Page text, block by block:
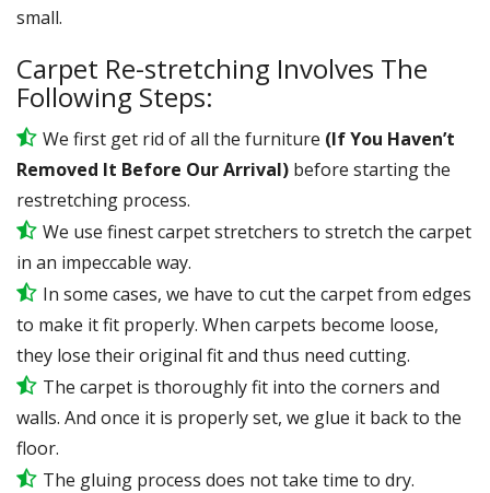
small.
Carpet Re-stretching Involves The
Following Steps:
We first get rid of all the furniture (If You Haven’t
Removed It Before Our Arrival) before starting the
restretching process.
We use finestcarpet stretchers to stretch the carpet
in an impeccable way.
In some cases, we have to cut the carpet from edges
to make it fit properly. When carpets become loose,
they lose their original fit and thus need cutting.
The carpet is thoroughly fit into the corners and
walls. And once it is properly set, we glue it back to the
floor.
The gluing process does not take time to dry.